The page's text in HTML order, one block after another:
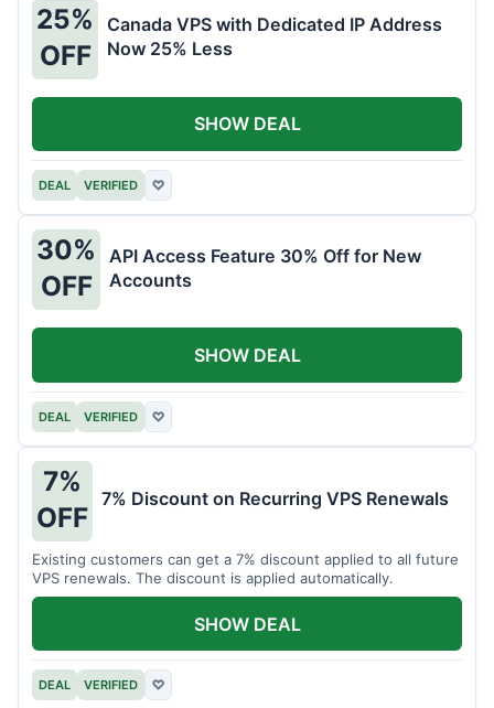
25%
OFF
Canada VPS with Dedicated IP Address
Now 25% Less
DEAL VERIFIED ♡
SHOW DEAL
30%
OFF
API Access Feature 30% Off for New
Accounts
DEAL VERIFIED ♡
SHOW DEAL
7%
OFF
7% Discount on Recurring VPS Renewals
Existing customers can get a 7% discount applied to all future
VPS renewals. The discount is applied automatically.
DEAL VERIFIED ♡
SHOW DEAL